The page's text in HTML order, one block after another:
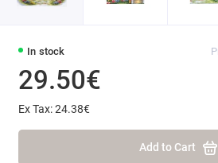
In stock
29.50€
Ex Tax: 24.38€
Add to Cart